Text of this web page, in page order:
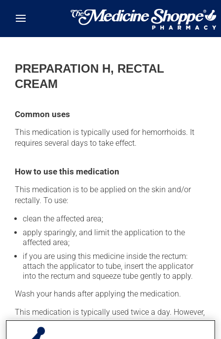
PREPARATION H, RECTAL
CREAM
Common uses
This medication is typically used for hemorrhoids. It
requires several days to take effect.
How to use this medication
This medication is to be applied on the skin and/or
rectally. To use:
clean the affected area;
apply sparingly, and limit the application to the
affected area;
if you are using this medicine inside the rectum:
attach the applicator to tube, insert the applicator
into the rectum and squeeze tube gently to apply.
Wash your hands after applying the medication.
This medication is typically used twice a day. However,
your pharmacist may have suggested a different
schedule that is more appropriate for you. Generally, it